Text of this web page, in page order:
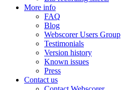
More info
FAQ
Blog
Webscorer Users Group
Testimonials
Version history
Known issues
Press
Contact us